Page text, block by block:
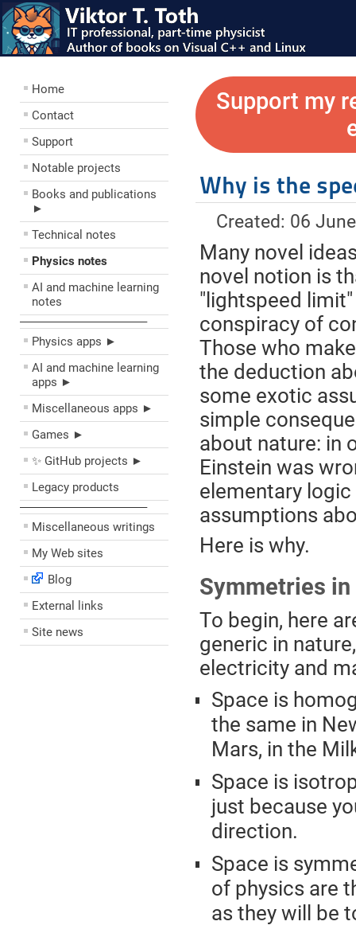
Home
Contact
Support
Notable projects
Books and publications
►
Technical notes
Physics notes
AI and machine learning
notes
––––––––––––––––––––
Physics apps ►
AI and machine learning
apps ►
Miscellaneous apps ►
Games ►
✨ GitHub projects ►
Legacy products
––––––––––––––––––––
Miscellaneous writings
My Web sites
Blog
External links
Site news
Support my
Why is the
Created: 06
Many novel
novel notion is
"lightspeed
conspiracy of
Those who
the deduction
some exotic
simple
about nature: in
Einstein was
elementary
assumptions
Here is why.
Symmetries in
To begin, here
generic in
electricity and
Space is
the same in
Mars, in the
Space is
just because
direction.
Space is
of physics are
as they will be